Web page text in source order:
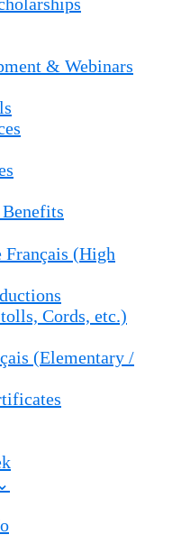
& Webinars
Français (High
Cords, etc.)
(Elementary /